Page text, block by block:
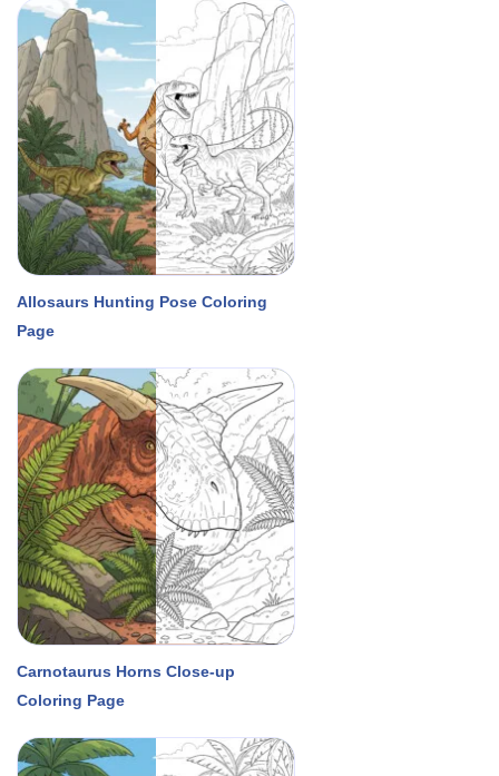
Allosaurs Hunting Pose Coloring
Page
Carnotaurus Horns Close-up
Coloring Page